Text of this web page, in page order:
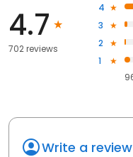
4.7
702 reviews
4
3
2
1
Write a review